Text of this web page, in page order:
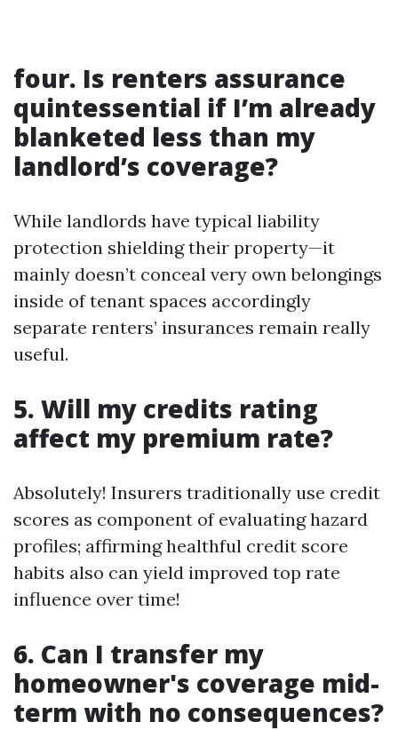
four. Is renters assurance
quintessential if I’m already
blanketed less than my
landlord’s coverage?
While landlords have typical liability
protection shielding their property—it
mainly doesn’t conceal very own belongings
inside of tenant spaces accordingly
separate renters’ insurances remain really
useful.
5. Will my credits rating
affect my premium rate?
Absolutely! Insurers traditionally use credit
scores as component of evaluating hazard
profiles; affirming healthful credit score
habits also can yield improved top rate
influence over time!
6. Can I transfer my
homeowner's coverage mid-
term with no consequences?